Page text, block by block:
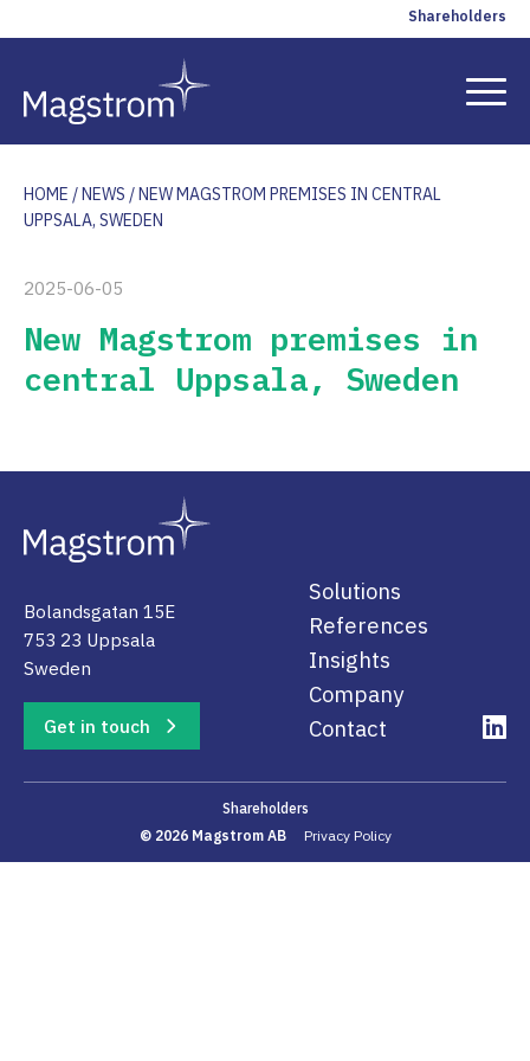
Shareholders
Solutions
Insights
Company
HOME / NEWS / NEW MAGSTROM PREMISES IN CENTRAL
UPPSALA, SWEDEN
2025-06-05
New Magstrom premises in
central Uppsala, Sweden
Bolandsgatan 15E
753 23 Uppsala
Sweden
Get in touch
Solutions
References
Insights
Company
Contact
© 2026 Magstrom AB Privacy Policy
Shareholders